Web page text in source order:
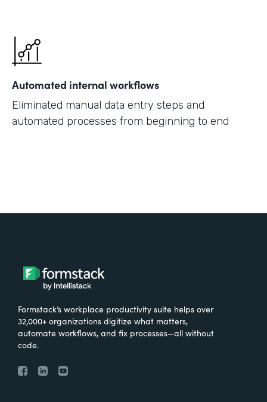
Automated internal workflows
Eliminated manual data entry steps and
automated processes from beginning to end
Formstack’s workplace productivity suite helps over
32,000+ organizations digitize what matters,
automate workflows, and fix processes—all without
code.